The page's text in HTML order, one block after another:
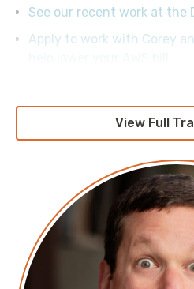
See our recent work at the
Apply to work with Corey
View Full